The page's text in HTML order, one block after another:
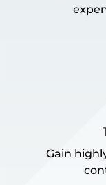
Gain